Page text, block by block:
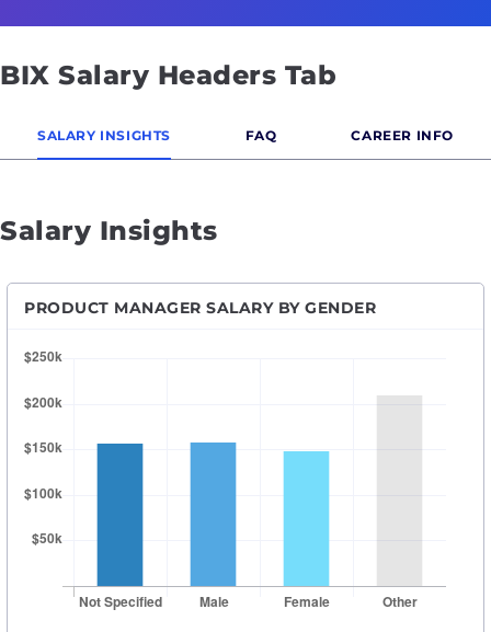
BIX Salary Headers Tab
SALARY INSIGHTS FAQ CAREER INFO
Salary Insights
PRODUCT MANAGER SALARY BY GENDER